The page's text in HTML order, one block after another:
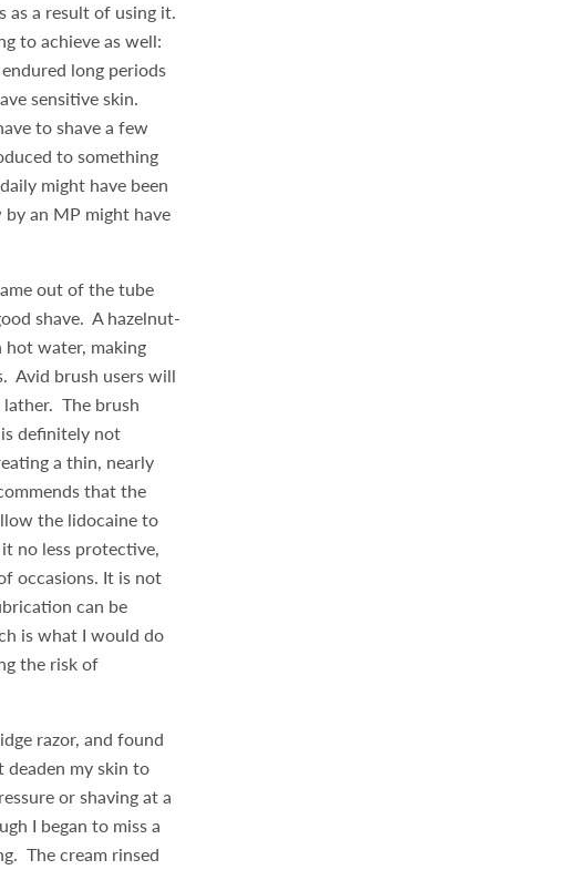
as a result of using it.
to achieve as well:
long periods
sensitive skin.
to shave a few
to something
might have been
an MP might have
out of the tube
shave. A hazelnut-
water, making
Avid brush users will
The brush
is definitely not
a thin, nearly
that the
the lidocaine to
no less protective,
occasions. It is not
can be
is what I would do
the risk of
razor, and found
my skin to
or shaving at a
I began to miss a
The cream rinsed